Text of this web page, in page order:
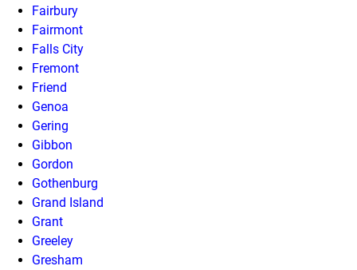
Fairbury
Fairmont
Falls City
Fremont
Friend
Genoa
Gering
Gibbon
Gordon
Gothenburg
Grand Island
Grant
Greeley
Gresham